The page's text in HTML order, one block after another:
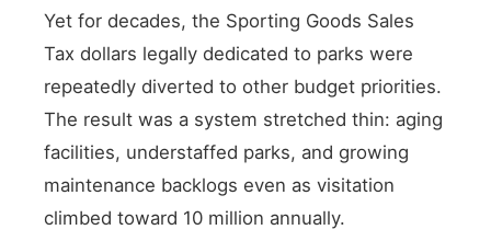
Yet for decades, the Sporting Goods Sales
Tax dollars legally dedicated to parks were
repeatedly diverted to other budget priorities.
The result was a system stretched thin: aging
facilities, understaffed parks, and growing
maintenance backlogs even as visitation
climbed toward 10 million annually.